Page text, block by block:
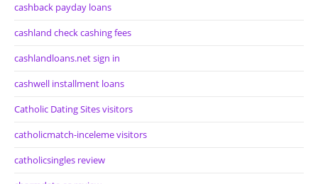
cashback payday loans
cashland check cashing fees
cashlandloans.net sign in
cashwell installment loans
Catholic Dating Sites visitors
catholicmatch-inceleme visitors
catholicsingles review